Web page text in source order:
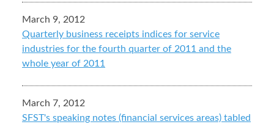
March 9, 2012
Quarterly business receipts indices for service
industries for the fourth quarter of 2011 and the
whole year of 2011
March 7, 2012
SFST's speaking notes (financial services areas) tabled